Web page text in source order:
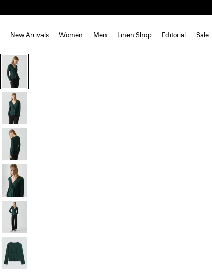
New Arrivals Women Men Linen Shop Editorial Sale